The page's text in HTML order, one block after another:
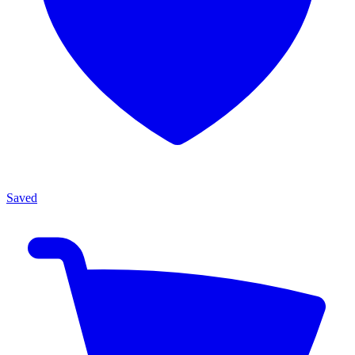
Saved